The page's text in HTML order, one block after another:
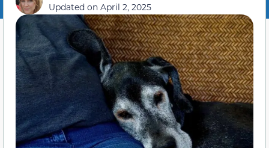
Updated on April 2, 2025